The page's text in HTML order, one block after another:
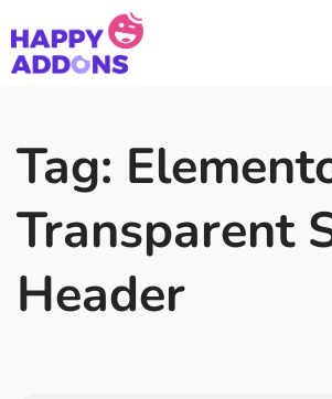
Tag:
Transparent
Header